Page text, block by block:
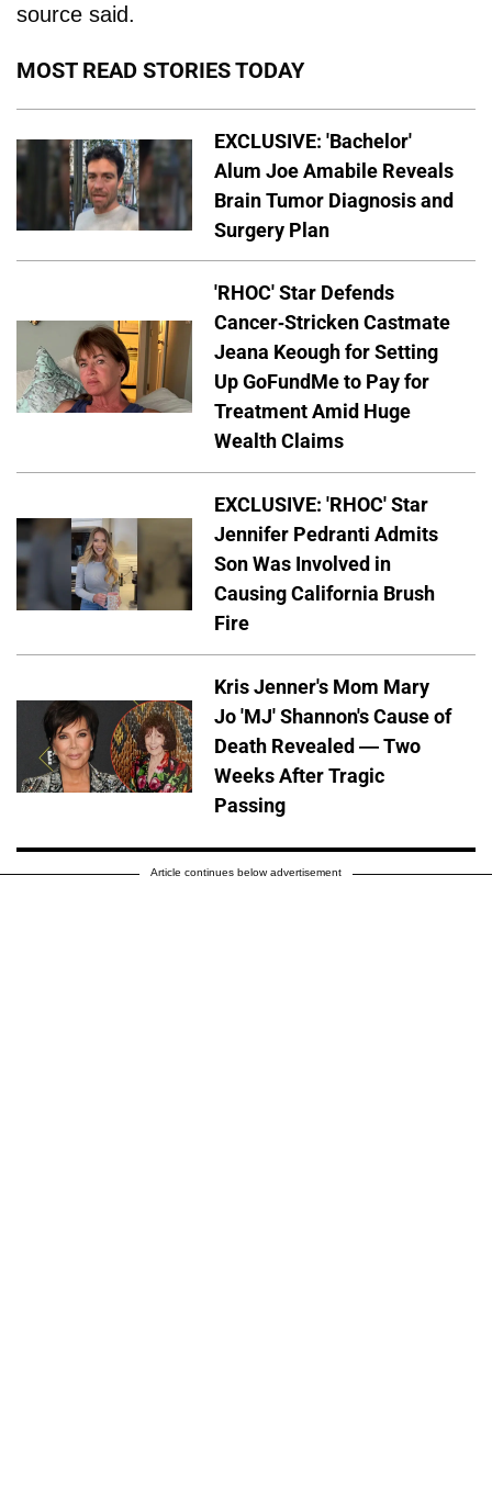
source said.
MOST READ STORIES TODAY
EXCLUSIVE: 'Bachelor'
Alum Joe Amabile Reveals
Brain Tumor Diagnosis and
Surgery Plan
'RHOC' Star Defends
Cancer-Stricken Castmate
Jeana Keough for Setting
Up GoFundMe to Pay for
Treatment Amid Huge
Wealth Claims
EXCLUSIVE: 'RHOC' Star
Jennifer Pedranti Admits
Son Was Involved in
Causing California Brush
Fire
Kris Jenner's Mom Mary
Jo 'MJ' Shannon's Cause of
Death Revealed — Two
Weeks After Tragic
Passing
Article continues below advertisement